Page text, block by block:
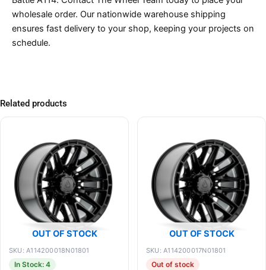
wholesale order. Our nationwide warehouse shipping
ensures fast delivery to your shop, keeping your projects on
schedule.
Related products
OUT OF STOCK
SKU: A114200018N01801
In Stock: 4
OUT OF STOCK
SKU: A114200017N01801
Out of stock